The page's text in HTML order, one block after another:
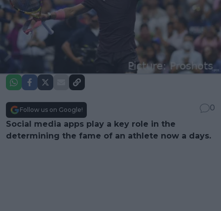
Follow us on Google!
0
Social media apps play a key role in the
determining the fame of an athlete now a days.